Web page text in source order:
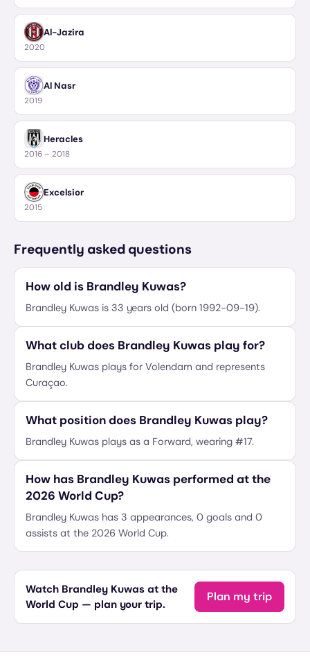
Al-Jazira
2020
Al Nasr
2019
Heracles
2016 – 2018
Excelsior
2015
Frequently asked questions
How old is Brandley Kuwas?
Brandley Kuwas is 33 years old (born 1992-09-19).
What club does Brandley Kuwas play for?
Brandley Kuwas plays for Volendam and represents
Curaçao.
What position does Brandley Kuwas play?
Brandley Kuwas plays as a Forward, wearing #17.
How has Brandley Kuwas performed at the
2026 World Cup?
Brandley Kuwas has 3 appearances, 0 goals and 0
assists at the 2026 World Cup.
Watch Brandley Kuwas at the
World Cup — plan your trip.
Plan my trip